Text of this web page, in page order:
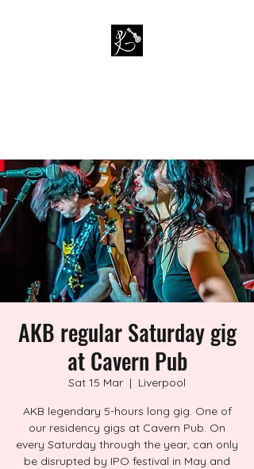
AKB regular Saturday gig
at Cavern Pub
Sat 15 Mar
  |
Liverpool
AKB legendary 5-hours long gig. One of
our residency gigs at Cavern Pub. On
every Saturday through the year, can only
be disrupted by IPO festival in May and